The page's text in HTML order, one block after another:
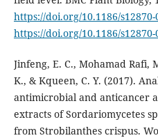
https://doi.org/10.1186/s12870-
https://doi.org/10.1186/s12870-
Jinfeng, E. C., Mohamad Rafi,
K., & Kqueen, C. Y. (2017).
antimicrobial and anticancer
extracts of Sordariomycetes
from Strobilanthes crispus.